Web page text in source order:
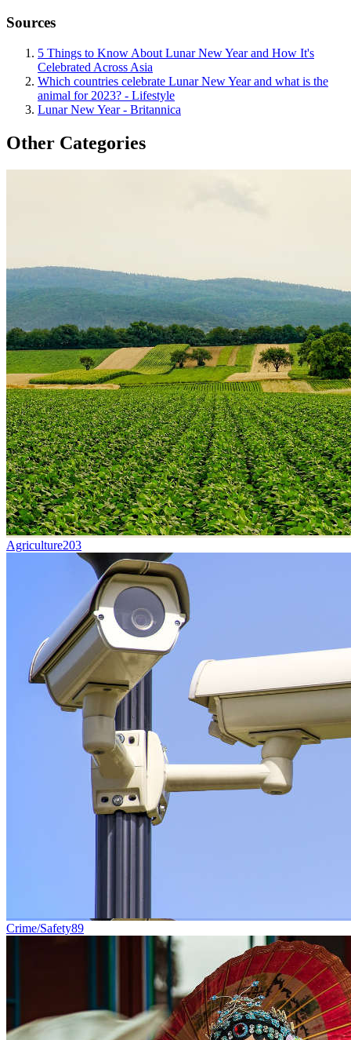
Sources
5 Things to Know About Lunar New Year and How It's
Celebrated Across Asia
Which countries celebrate Lunar New Year and what is the
animal for 2023? - Lifestyle
Lunar New Year - Britannica
Other Categories
Agriculture203
Crime/Safety89